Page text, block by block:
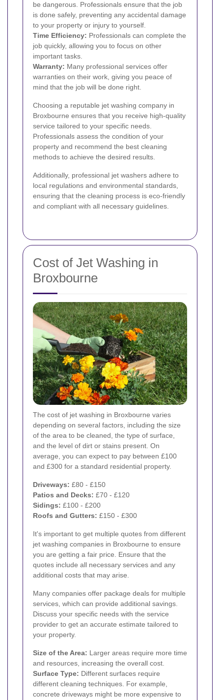
be dangerous. Professionals ensure that the job
is done safely, preventing any accidental damage
to your property or injury to yourself.
Time Efficiency: Professionals can complete the
job quickly, allowing you to focus on other
important tasks.
Warranty: Many professional services offer
warranties on their work, giving you peace of
mind that the job will be done right.
Choosing a reputable jet washing company in
Broxbourne ensures that you receive high-quality
service tailored to your specific needs.
Professionals assess the condition of your
property and recommend the best cleaning
methods to achieve the desired results.
Additionally, professional jet washers adhere to
local regulations and environmental standards,
ensuring that the cleaning process is eco-friendly
and compliant with all necessary guidelines.
Cost of Jet Washing in
Broxbourne
The cost of jet washing in Broxbourne varies
depending on several factors, including the size
of the area to be cleaned, the type of surface,
and the level of dirt or stains present. On
average, you can expect to pay between £100
and £300 for a standard residential property.
Driveways: £80 - £150
Patios and Decks: £70 - £120
Sidings: £100 - £200
Roofs and Gutters: £150 - £300
It's important to get multiple quotes from different
jet washing companies in Broxbourne to ensure
you are getting a fair price. Ensure that the
quotes include all necessary services and any
additional costs that may arise.
Many companies offer package deals for multiple
services, which can provide additional savings.
Discuss your specific needs with the service
provider to get an accurate estimate tailored to
your property.
Size of the Area: Larger areas require more time
and resources, increasing the overall cost.
Surface Type: Different surfaces require
different cleaning techniques. For example,
concrete driveways might be more expensive to